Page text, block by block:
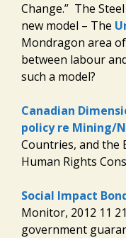
Change.” The
new model – The
Mondragon area
between labour
such a model?
Canadian
policy re Mining/
Countries, and the
Human Rights
Social Impact
Monitor, 2012 11
government